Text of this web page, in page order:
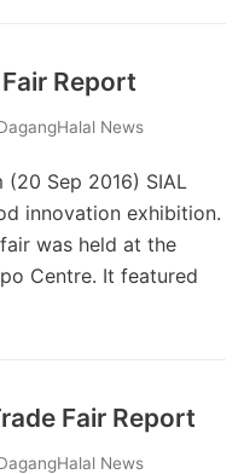
Report
News
(20 Sep 2016) SIAL
innovation exhibition.
was held at the
Centre. It featured
Fair Report
News